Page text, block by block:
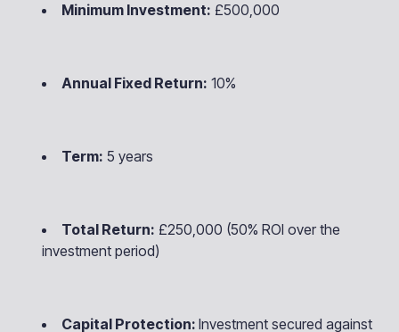
Minimum Investment: £500,000
Annual Fixed Return: 10%
Term: 5 years
Total Return: £250,000 (50% ROI over the
investment period)
Capital Protection: Investment secured against